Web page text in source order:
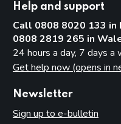
Help and support
Call 0808 8020 133 in
0808 2819 265 in
24 hours a day, 7 days a
Get help now (opens in
Newsletter
Sign up to e-bulletin